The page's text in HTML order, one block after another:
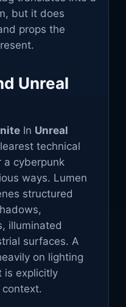
but it does
props the
Unreal
In Unreal
technical
a cyberpunk
ways. Lumen
structured
illuminated
surfaces. A
on lighting
is explicitly